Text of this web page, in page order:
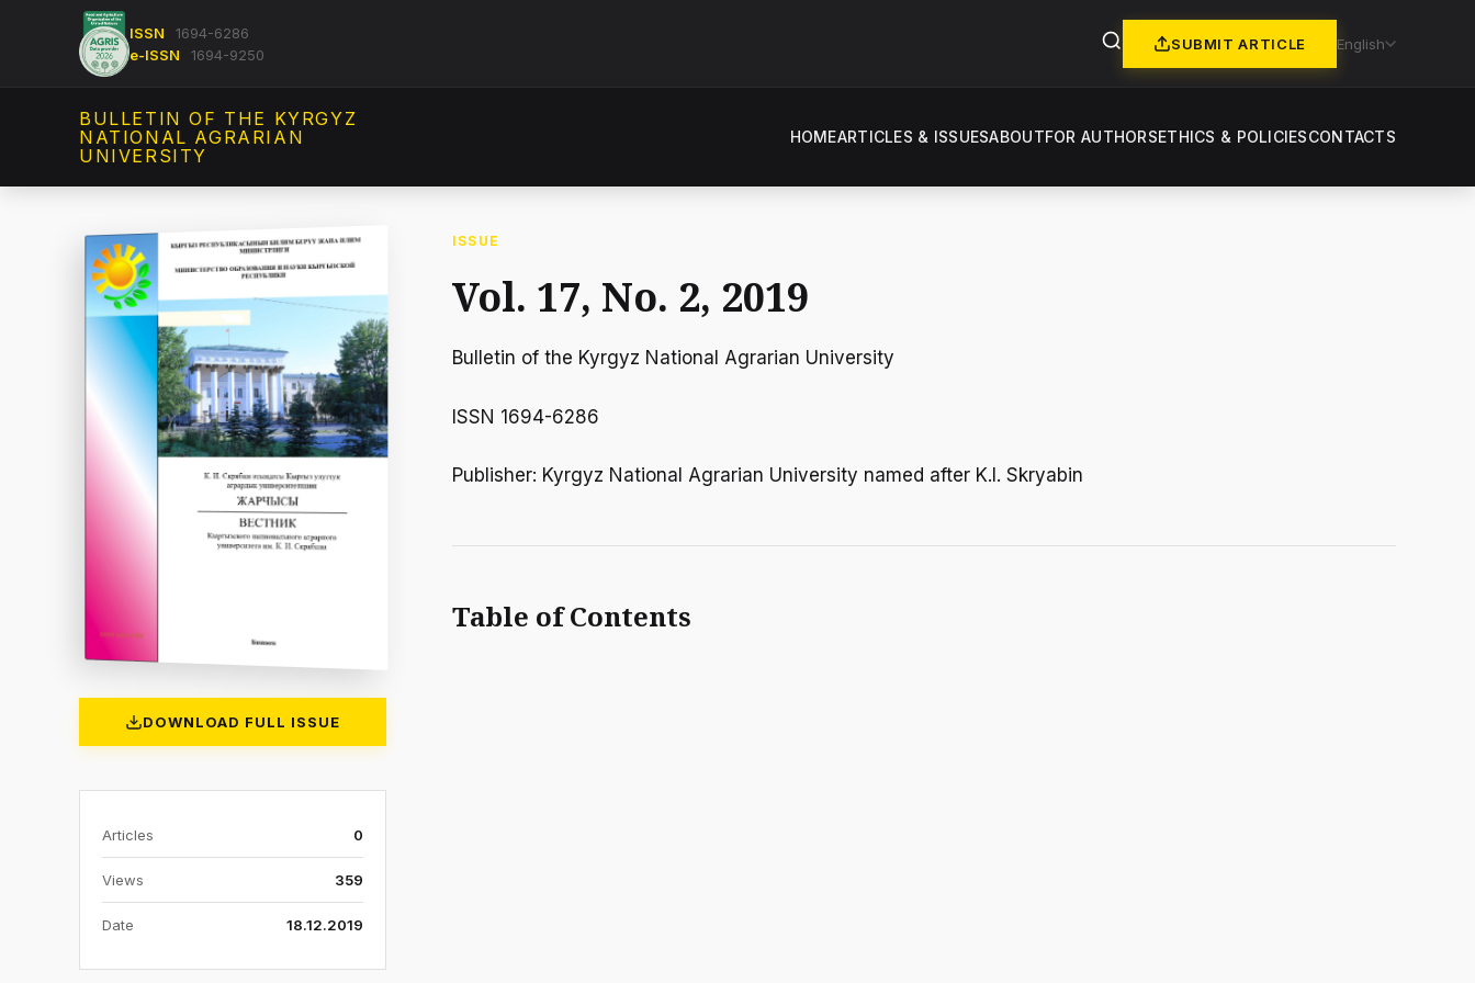
ISSN
1694-6286
e-ISSN
1694-9250
SUBMIT ARTICLE English
BULLETIN OF THE KYRGYZ
NATIONAL AGRARIAN
UNIVERSITY
HOMEARTICLES & ISSUESABOUTFOR AUTHORSETHICS & POLICIESCONTACTS
DOWNLOAD FULL ISSUE
Articles 0
Views 359
Date 18.12.2019
ISSUE
Vol. 17, No. 2, 2019
Bulletin of the Kyrgyz National Agrarian University
ISSN 1694-6286
Publisher: Kyrgyz National Agrarian University named after K.I. Skryabin
Table of Contents